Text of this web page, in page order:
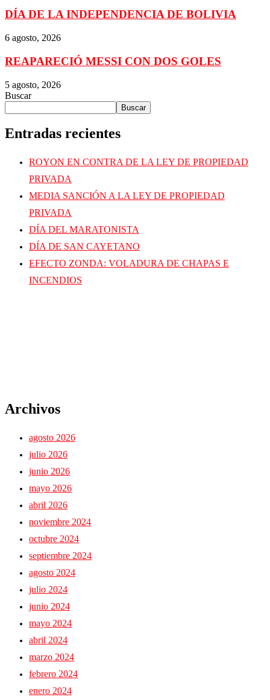
DÍA DE LA INDEPENDENCIA DE BOLIVIA
6 agosto, 2026
REAPARECIÓ MESSI CON DOS GOLES
5 agosto, 2026
Buscar
Buscar
Entradas recientes
ROYON EN CONTRA DE LA LEY DE PROPIEDAD
PRIVADA
MEDIA SANCIÓN A LA LEY DE PROPIEDAD
PRIVADA
DÍA DEL MARATONISTA
DÍA DE SAN CAYETANO
EFECTO ZONDA: VOLADURA DE CHAPAS E
INCENDIOS
Archivos
agosto 2026
julio 2026
junio 2026
mayo 2026
abril 2026
noviembre 2024
octubre 2024
septiembre 2024
agosto 2024
julio 2024
junio 2024
mayo 2024
abril 2024
marzo 2024
febrero 2024
enero 2024